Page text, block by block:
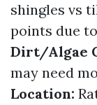
shingles vs
points due
Dirt/Algae
may need
Location: